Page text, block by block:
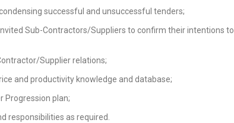
successful and unsuccessful tenders;
Sub-Contractors/Suppliers to confirm their intentions to
Supplier relations;
and productivity knowledge and database;
Progression plan;
responsibilities as required.